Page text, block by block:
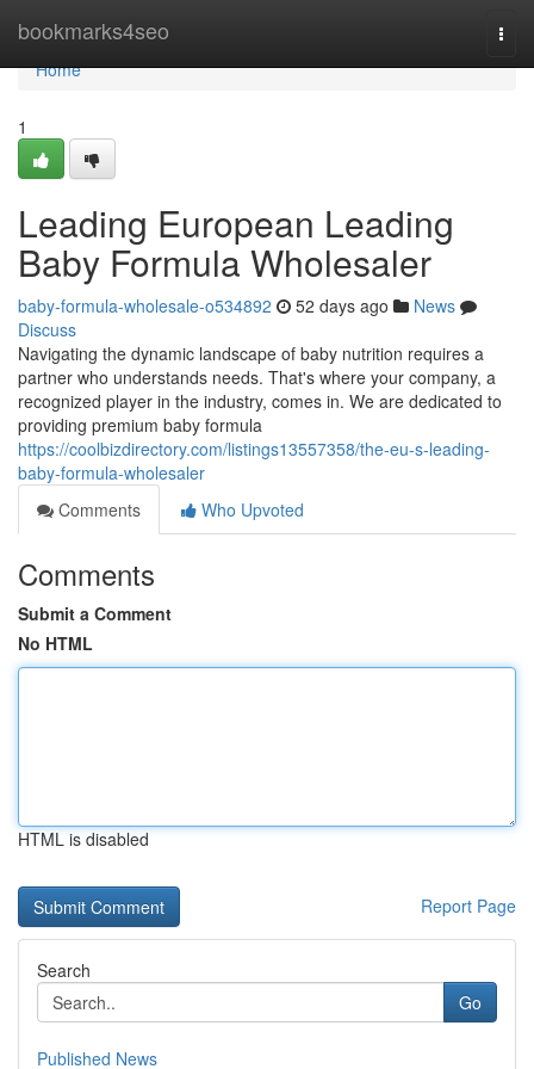
bookmarks4seo
Home
Home
1
Leading European Leading
Baby Formula Wholesaler
baby-formula-wholesale-o534892 52 days ago
News
Discuss
Navigating the dynamic landscape of baby nutrition requires a
partner who understands needs. That's where your company, a
recognized player in the industry, comes in. We are dedicated to
providing premium baby formula
https://coolbizdirectory.com/listings13557358/the-eu-s-leading-
baby-formula-wholesaler
Comments
Who Upvoted
Comments
Submit a Comment
No HTML
HTML is disabled
Report Page
Search
Go
Published News